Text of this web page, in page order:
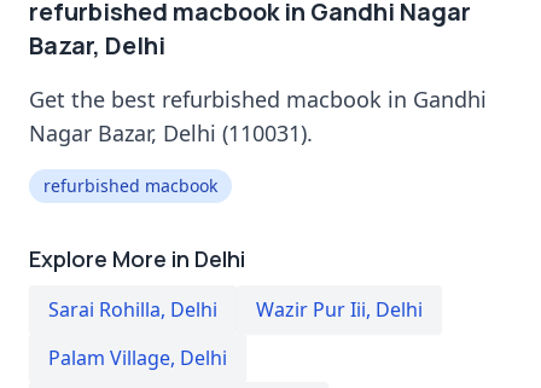
refurbished macbook in Gandhi Nagar
Bazar, Delhi
Get the best refurbished macbook in Gandhi
Nagar Bazar, Delhi (110031).
refurbished macbook
Explore More in Delhi
Sarai Rohilla, Delhi Wazir Pur Iii, Delhi
Palam Village, Delhi